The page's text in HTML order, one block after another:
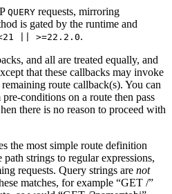
QUERY requests, mirroring
is gated by the runtime and
|| >=22.2.0.
and all are treated equally, and
that these callbacks may invoke
route callback(s). You can
conditions on a route then pass
there is no reason to proceed with
the most simple route definition
path strings to regular expressions,
requests. Query strings are not
matches, for example “GET /”